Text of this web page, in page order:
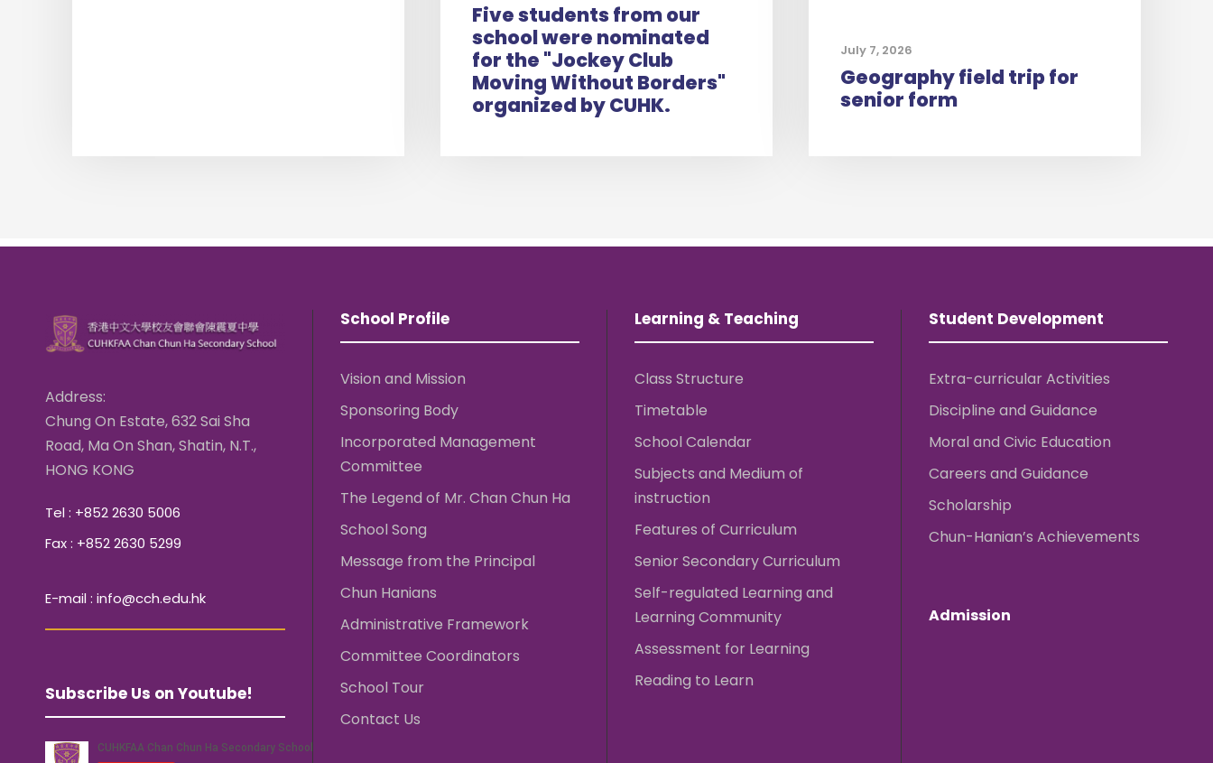
Five students from our
school were nominated
for the "Jockey Club
Moving Without Borders"
organized by CUHK.
July 7, 2026
Geography field trip for
senior form
Address:
Chung On Estate, 632 Sai Sha
Road, Ma On Shan, Shatin, N.T.,
HONG KONG
Tel : +852 2630 5006
Fax : +852 2630 5299
E-mail : info@cch.edu.hk
Subscribe Us on Youtube!
School Profile
Vision and Mission
Sponsoring Body
Incorporated Management
Committee
The Legend of Mr. Chan Chun Ha
School Song
Message from the Principal
Chun Hanians
Administrative Framework
Committee Coordinators
School Tour
Contact Us
Learning & Teaching
Class Structure
Timetable
School Calendar
Subjects and Medium of
instruction
Features of Curriculum
Senior Secondary Curriculum
Self-regulated Learning and
Learning Community
Assessment for Learning
Reading to Learn
Student Development
Extra-curricular Activities
Discipline and Guidance
Moral and Civic Education
Careers and Guidance
Scholarship
Chun-Hanian’s Achievements
Admission